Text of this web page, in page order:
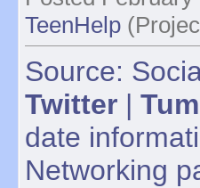
TeenHelp
Source:
Twitter |
date
Networking